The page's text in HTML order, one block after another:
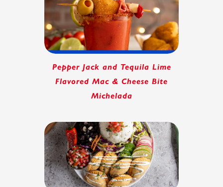
Pepper Jack and Tequila Lime
Flavored Mac & Cheese Bite
Michelada